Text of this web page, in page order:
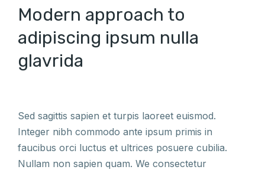
Modern approach to
adipiscing ipsum nulla
glavrida
Sed sagittis sapien et turpis laoreet euismod.
Integer nibh commodo ante ipsum primis in
faucibus orci luctus et ultrices posuere cubilia.
Nullam non sapien quam. We consectetur